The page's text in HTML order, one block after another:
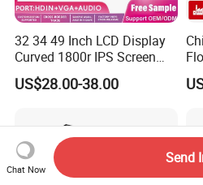
Warranty principle
1. If the purchased goods have
artificially damaged within the
can be guaranteed free of charge.
1) The mother board, power board,
natural faults of the hardware
32 34 49 Inch LCD Display
Curved 1800r IPS Screen
Monitor 3440*1440 4K
120Hz 144Hz 21: 9
Support Desktop PC
Gaming Monitor
US$28.00-38.00
Chat Now
Send